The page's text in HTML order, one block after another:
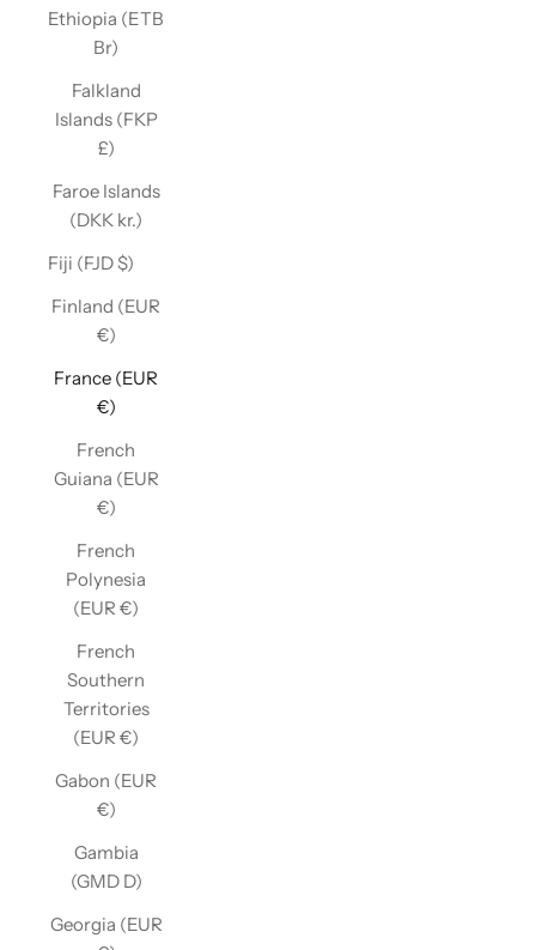
Ethiopia (ETB
Br)
Falkland
Islands (FKP
£)
Faroe Islands
(DKK kr.)
Fiji (FJD $)
Finland (EUR
€)
France (EUR
€)
French
Guiana (EUR
€)
French
Polynesia
(EUR €)
French
Southern
Territories
(EUR €)
Gabon (EUR
€)
Gambia
(GMD D)
Georgia (EUR